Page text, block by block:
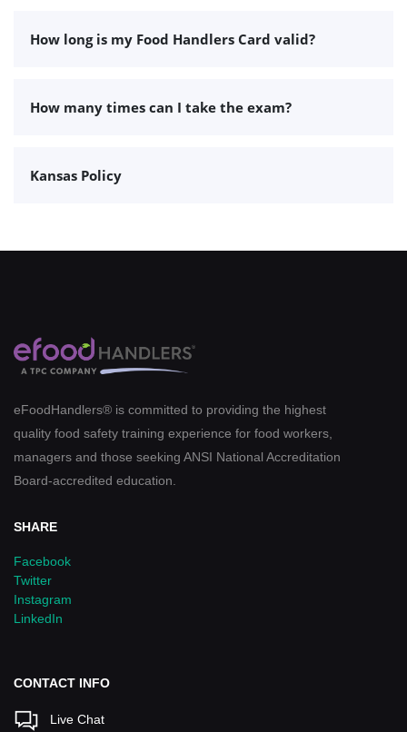
How long is my Food Handlers Card valid?
How many times can I take the exam?
Kansas Policy
eFoodHandlers® is committed to providing the highest
quality food safety training experience for food workers,
managers and those seeking ANSI National Accreditation
Board-accredited education.
SHARE
Facebook
Twitter
Instagram
LinkedIn
CONTACT INFO
Live Chat